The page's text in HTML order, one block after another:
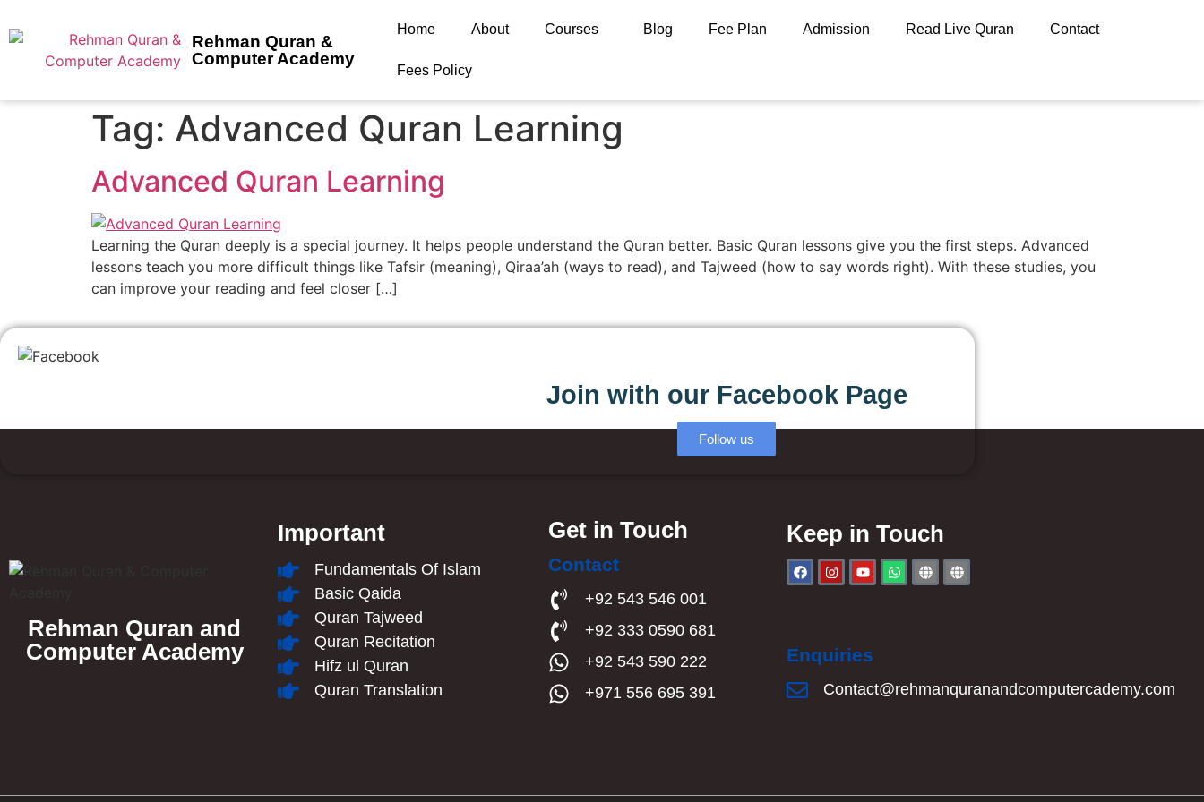
Rehman Quran &
Computer Academy
Home About Courses Blog Fee Plan Admission Read Live Quran Contact
Fees Policy
Tag: Advanced Quran Learning
Advanced Quran Learning
Learning the Quran deeply is a special journey. It helps people understand the Quran better. Basic Quran lessons give you the first steps. Advanced
lessons teach you more difficult things like Tafsir (meaning), Qiraa’ah (ways to read), and Tajweed (how to say words right). With these studies, you
can improve your reading and feel closer […]
Join with our Facebook Page
Follow us
Rehman Quran and
Computer Academy
Important
Fundamentals Of Islam​
Basic Qaida
Quran Tajweed
Quran Recitation
Hifz ul Quran
Quran Translation
Get in Touch
Contact
+92 543 546 001
+92 333 0590 681
+92 543 590 222
+971 556 695 391
Keep in Touch
Enquiries
Contact@rehmanquranandcomputercademy.com